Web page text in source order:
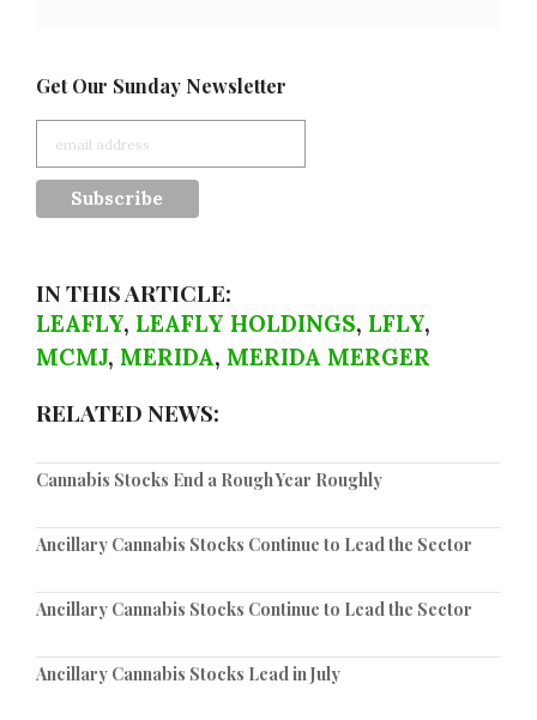
Get Our Sunday Newsletter
IN THIS ARTICLE:
LEAFLY, LEAFLY HOLDINGS, LFLY,
MCMJ, MERIDA, MERIDA MERGER
RELATED NEWS:
Cannabis Stocks End a Rough Year Roughly
Ancillary Cannabis Stocks Continue to Lead the Sector
Ancillary Cannabis Stocks Continue to Lead the Sector
Ancillary Cannabis Stocks Lead in July